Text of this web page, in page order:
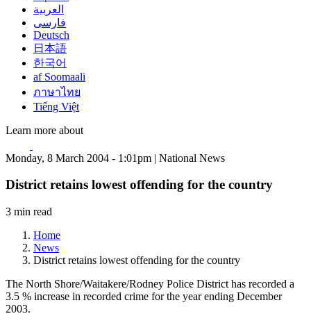
العربية
فارسی
Deutsch
日本語
한국어
af Soomaali
ภาษาไทย
Tiếng Việt
Learn more about
Monday, 8 March 2004 - 1:01pm | National News
District retains lowest offending for the country
3 min read
Home
News
District retains lowest offending for the country
The North Shore/Waitakere/Rodney Police District has recorded a
3.5 % increase in recorded crime for the year ending December
2003.